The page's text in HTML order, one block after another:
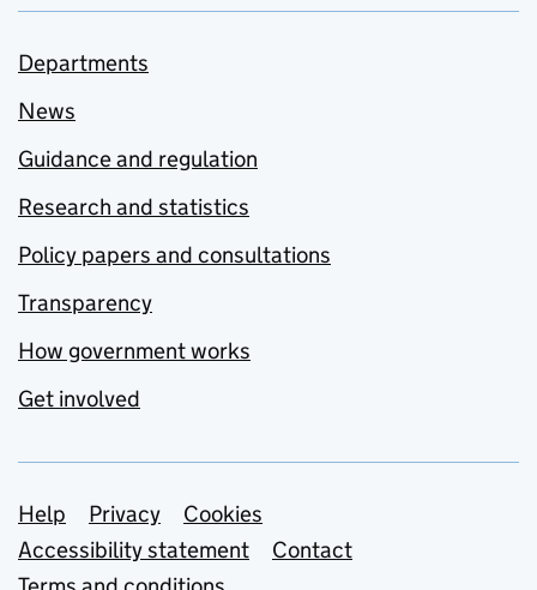
Departments
News
Guidance and regulation
Research and statistics
Policy papers and consultations
Transparency
How government works
Get involved
Support links
Help Privacy
Cookies
Accessibility statement
Contact